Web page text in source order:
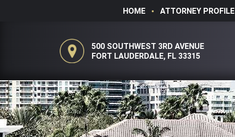
HOME ATTORNEY PROFILE
500 SOUTHWEST 3RD AVENUE
FORT LAUDERDALE, FL 33315